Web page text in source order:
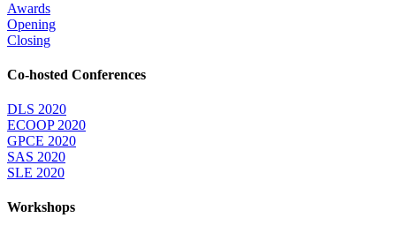
Awards
Opening
Closing
Co-hosted Conferences
DLS 2020
ECOOP 2020
GPCE 2020
SAS 2020
SLE 2020
Workshops